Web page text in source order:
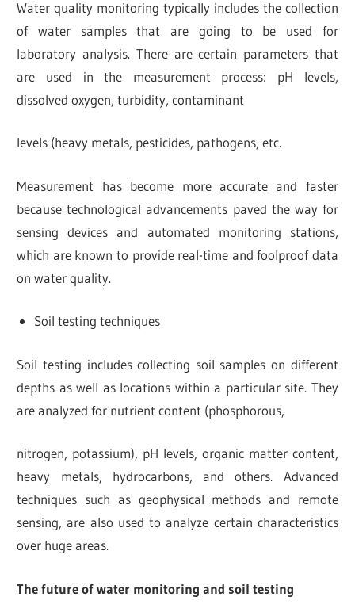
Water quality monitoring typically includes the collection
of water samples that are going to be used for
laboratory analysis. There are certain parameters that
are used in the measurement process: pH levels,
dissolved oxygen, turbidity, contaminant
levels (heavy metals, pesticides, pathogens, etc.
Measurement has become more accurate and faster
because technological advancements paved the way for
sensing devices and automated monitoring stations,
which are known to provide real-time and foolproof data
on water quality.
Soil testing techniques
Soil testing includes collecting soil samples on different
depths as well as locations within a particular site. They
are analyzed for nutrient content (phosphorous,
nitrogen, potassium), pH levels, organic matter content,
heavy metals, hydrocarbons, and others. Advanced
techniques such as geophysical methods and remote
sensing, are also used to analyze certain characteristics
over huge areas.
The future of water monitoring and soil testing